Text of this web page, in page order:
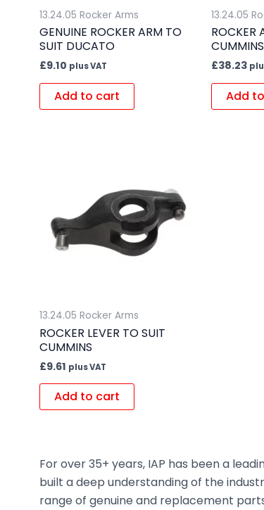
13.24.05 Rocker Arms
GENUINE ROCKER ARM TO
SUIT DUCATO
£9.10 plus VAT
Add to cart
13.24.05
ROCKER
CUMMINS
£38.23
Add
13.24.05 Rocker Arms
ROCKER LEVER TO SUIT
CUMMINS
£9.61 plus VAT
Add to cart
For over 35+ years, IAP has been a
built a deep understanding of the
range of genuine and replacement